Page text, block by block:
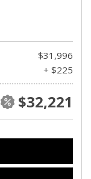
$31,996
+ $225
$32,221